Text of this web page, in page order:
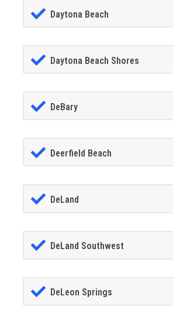
Daytona Beach
Daytona Beach Shores
DeBary
Deerfield Beach
DeLand
DeLand Southwest
DeLeon Springs